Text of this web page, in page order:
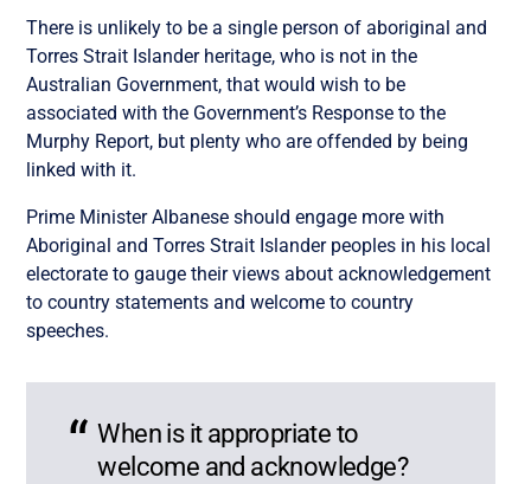
There is unlikely to be a single person of aboriginal and
Torres Strait Islander heritage, who is not in the
Australian Government, that would wish to be
associated with the Government’s Response to the
Murphy Report, but plenty who are offended by being
linked with it.
Prime Minister Albanese should engage more with
Aboriginal and Torres Strait Islander peoples in his local
electorate to gauge their views about acknowledgement
to country statements and welcome to country
speeches.
When is it appropriate to
welcome and acknowledge?